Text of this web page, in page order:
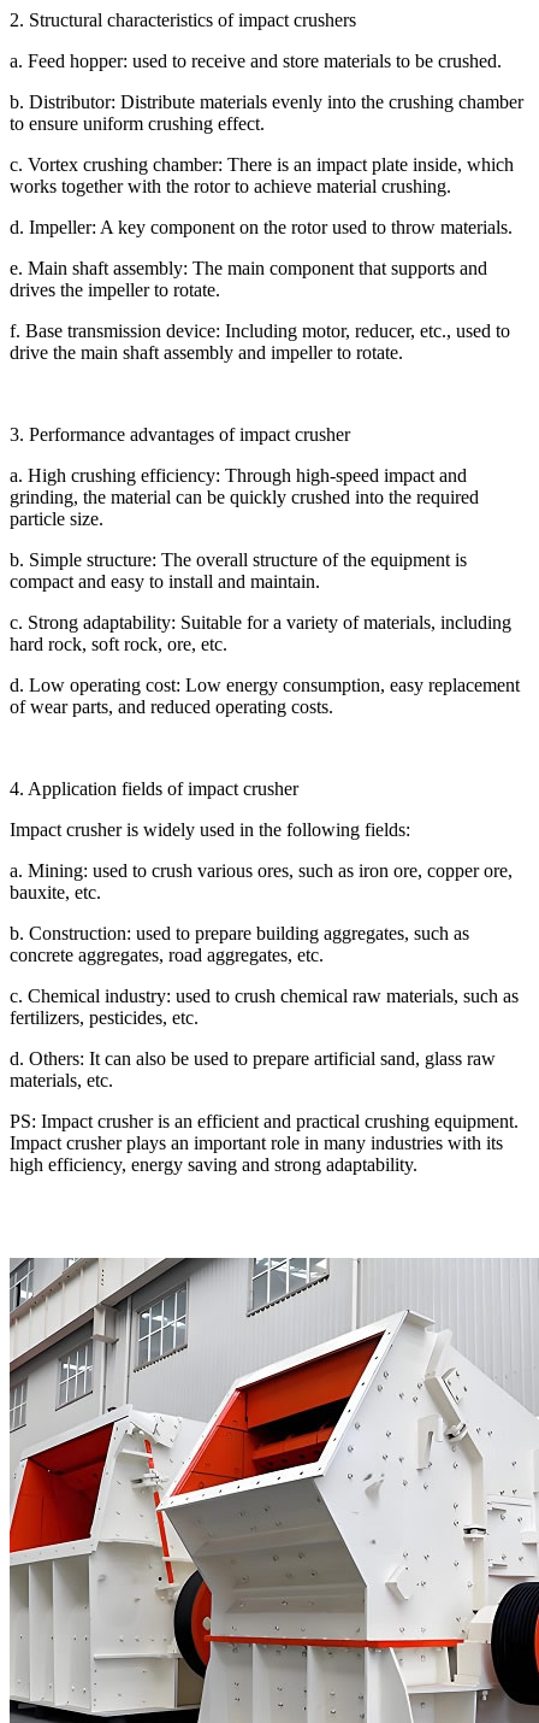
2. Structural characteristics of impact crushers
a. Feed hopper: used to receive and store materials to be crushed.
b. Distributor: Distribute materials evenly into the crushing chamber
to ensure uniform crushing effect.
c. Vortex crushing chamber: There is an impact plate inside, which
works together with the rotor to achieve material crushing.
d. Impeller: A key component on the rotor used to throw materials.
e. Main shaft assembly: The main component that supports and
drives the impeller to rotate.
f. Base transmission device: Including motor, reducer, etc., used to
drive the main shaft assembly and impeller to rotate.
3. Performance advantages of impact crusher
a. High crushing efficiency: Through high-speed impact and
grinding, the material can be quickly crushed into the required
particle size.
b. Simple structure: The overall structure of the equipment is
compact and easy to install and maintain.
c. Strong adaptability: Suitable for a variety of materials, including
hard rock, soft rock, ore, etc.
d. Low operating cost: Low energy consumption, easy replacement
of wear parts, and reduced operating costs.
4. Application fields of impact crusher
Impact crusher is widely used in the following fields:
a. Mining: used to crush various ores, such as iron ore, copper ore,
bauxite, etc.
b. Construction: used to prepare building aggregates, such as
concrete aggregates, road aggregates, etc.
c. Chemical industry: used to crush chemical raw materials, such as
fertilizers, pesticides, etc.
d. Others: It can also be used to prepare artificial sand, glass raw
materials, etc.
PS: Impact crusher is an efficient and practical crushing equipment.
Impact crusher plays an important role in many industries with its
high efficiency, energy saving and strong adaptability.